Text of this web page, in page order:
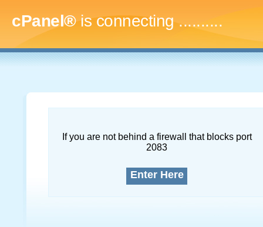
cPanel®is connecting.............
If you are not behind a firewall that blocks port
2083
Enter Here